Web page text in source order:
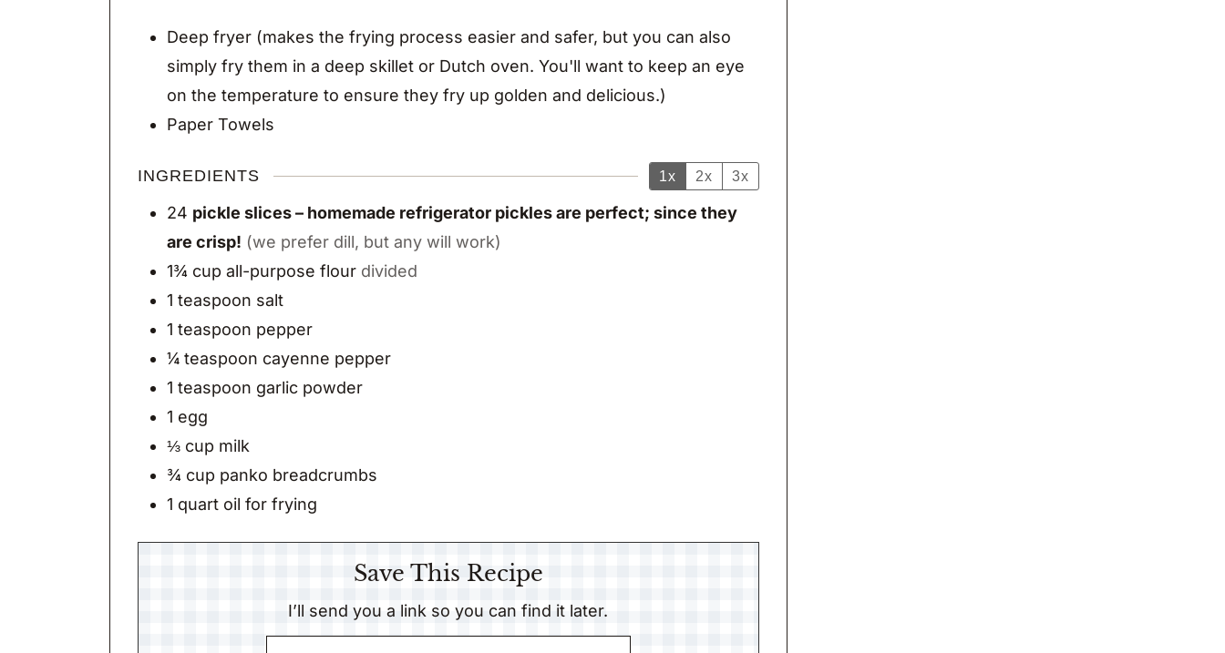
Deep fryer (makes the frying process easier and safer, but you can also
simply fry them in a deep skillet or Dutch oven. You'll want to keep an eye
on the temperature to ensure they fry up golden and delicious.)
Paper Towels
INGREDIENTS 1x 2x 3x
24 pickle slices – homemade refrigerator pickles are perfect; since they
are crisp! (we prefer dill, but any will work)
1¾ cup all-purpose flour divided
1 teaspoon salt
1 teaspoon pepper
¼ teaspoon cayenne pepper
1 teaspoon garlic powder
1 egg
⅓ cup milk
¾ cup panko breadcrumbs
1 quart oil for frying
Save This Recipe
I’ll send you a link so you can find it later.